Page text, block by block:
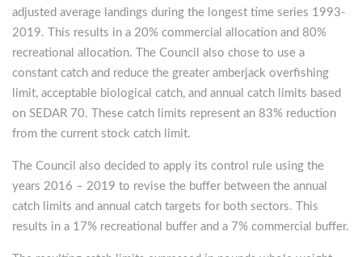
adjusted average landings during the longest time series 1993-
2019. This results in a 20% commercial allocation and 80%
recreational allocation. The Council also chose to use a
constant catch and reduce the greater amberjack overfishing
limit, acceptable biological catch, and annual catch limits based
on SEDAR 70. These catch limits represent an 83% reduction
from the current stock catch limit.
The Council also decided to apply its control rule using the
years 2016 – 2019 to revise the buffer between the annual
catch limits and annual catch targets for both sectors. This
results in a 17% recreational buffer and a 7% commercial buffer.